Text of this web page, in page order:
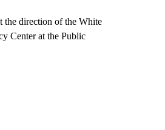
the direction of the White
Center at the Public